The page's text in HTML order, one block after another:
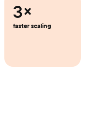
3×
faster scaling